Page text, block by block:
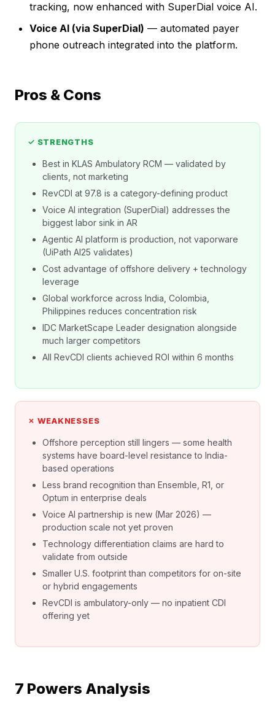
tracking, now enhanced with SuperDial voice AI.
Voice AI (via SuperDial) — automated payer
phone outreach integrated into the platform.
Pros & Cons
✓ STRENGTHS
Best in KLAS Ambulatory RCM — validated by
clients, not marketing
RevCDI at 97.8 is a category-defining product
Voice AI integration (SuperDial) addresses the
biggest labor sink in AR
Agentic AI platform is production, not vaporware
(UiPath AI25 validates)
Cost advantage of offshore delivery + technology
leverage
Global workforce across India, Colombia,
Philippines reduces concentration risk
IDC MarketScape Leader designation alongside
much larger competitors
All RevCDI clients achieved ROI within 6 months
✗ WEAKNESSES
Offshore perception still lingers — some health
systems have board-level resistance to India-
based operations
Less brand recognition than Ensemble, R1, or
Optum in enterprise deals
Voice AI partnership is new (Mar 2026) —
production scale not yet proven
Technology differentiation claims are hard to
validate from outside
Smaller U.S. footprint than competitors for on-site
or hybrid engagements
RevCDI is ambulatory-only — no inpatient CDI
offering yet
7 Powers Analysis